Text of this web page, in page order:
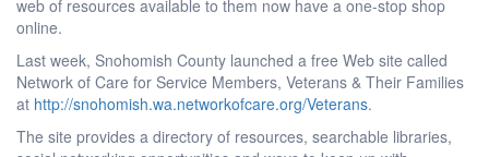
web of resources available to them now have a one-stop shop
online.
Last week, Snohomish County launched a free Web site called
Network of Care for Service Members, Veterans & Their Families
at http://snohomish.wa.networkofcare.org/Veterans.
The site provides a directory of resources, searchable libraries,